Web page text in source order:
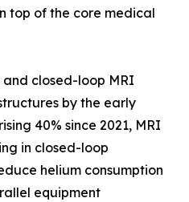
top of the core medical
closed-loop MRI
by the early
40% since 2021, MRI
in closed-loop
helium consumption
equipment